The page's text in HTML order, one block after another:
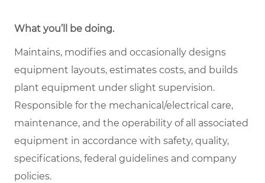
What you’ll be doing.
Maintains, modifies and occasionally designs
equipment layouts, estimates costs, and builds
plant equipment under slight supervision.
Responsible for the mechanical/electrical care,
maintenance, and the operability of all associated
equipment in accordance with safety, quality,
specifications, federal guidelines and company
policies.